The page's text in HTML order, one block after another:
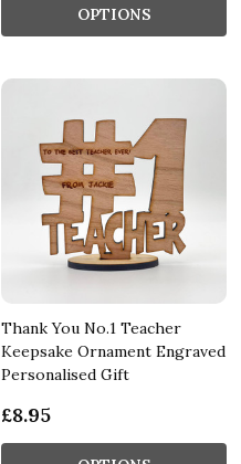
OPTIONS
Thank You No.1 Teacher
Keepsake Ornament Engraved
Personalised Gift
£8.95